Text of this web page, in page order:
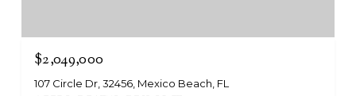
$2,049,000
107 Circle Dr, 32456, Mexico Beach, FL